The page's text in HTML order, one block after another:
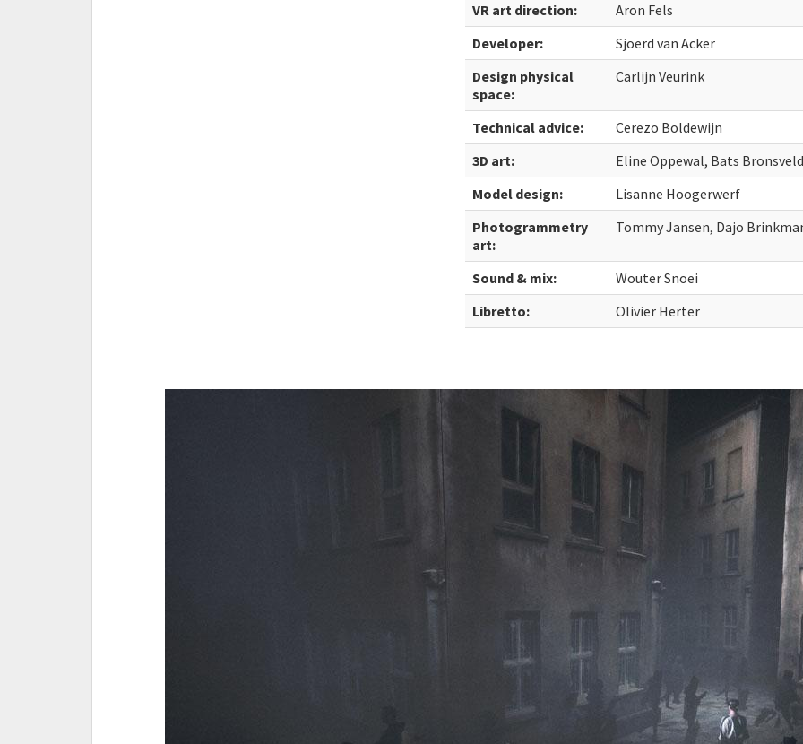
VR art direction:
Aron Fels
Developer:
Sjoerd van Acker
Design physical
space:
Carlijn Veurink
Technical advice:
Cerezo Boldewijn
3D art:
Eline Oppewal, Bats
Model design:
Lisanne Hoogerwerf
Photogrammetry
art:
Tommy Jansen, Dajo
Sound & mix:
Wouter Snoei
Libretto:
Olivier Herter